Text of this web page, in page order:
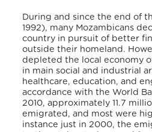
During and since the end of
1992), many Mozambicans
country in pursuit of better
outside their homeland.
depleted the local economy
in main social and industrial
healthcare, education, and
accordance with the World
2010, approximately 11.7
emigrated, and most were
instance just in 2000, the